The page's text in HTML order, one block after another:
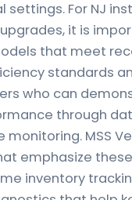
settings. For NJ
it is
that meet
standards
who can
through
monitoring. MSS
emphasize
inventory